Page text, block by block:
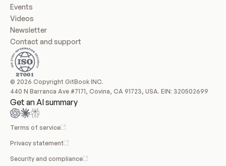
Events
Videos
Newsletter
Contact and support
© 2026 Copyright GitBook INC.
440 N Barranca Ave #7171, Covina, CA 91723, USA. EIN: 320502699
Get an AI summary
Terms of service
Privacy statement
Security and compliance